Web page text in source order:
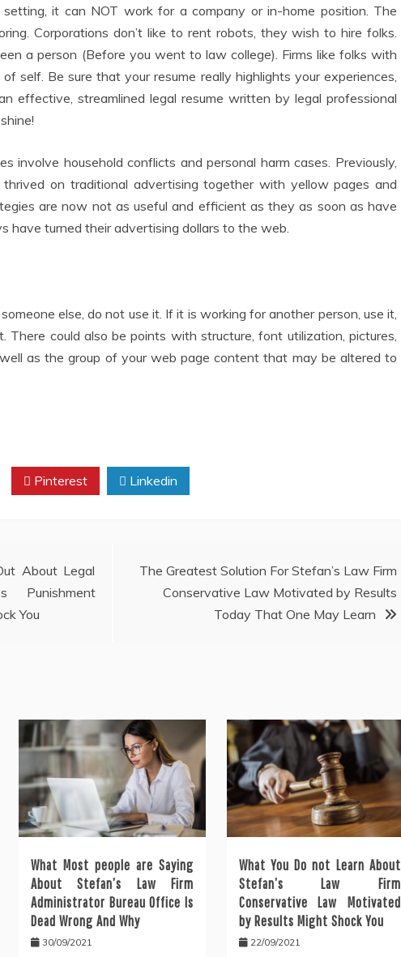
it can NOT work for a company or in-home position. The
Corporations don’t like to rent robots, they wish to hire folks.
a person (Before you went to law college). Firms like folks with
self. Be sure that your resume really highlights your experiences,
effective, streamlined legal resume written by legal professional
involve household conflicts and personal harm cases. Previously,
on traditional advertising together with yellow pages and
are now not as useful and efficient as they as soon as have
have turned their advertising dollars to the web.
else, do not use it. If it is working for another person, use it,
There could also be points with structure, font utilization, pictures,
as the group of your web page content that may be altered to
Pinterest Linkedin
About Legal
Punishment
You
The Greatest Solution For Stefan’s Law Firm
Conservative Law Motivated by Results
Today That One May Learn
What Most people are Saying
About Stefan’s Law Firm
Administrator Bureau Office Is
Dead Wrong And Why
30/09/2021
What You Do not Learn About
Stefan’s Law Firm
Conservative Law Motivated
by Results Might Shock You
22/09/2021